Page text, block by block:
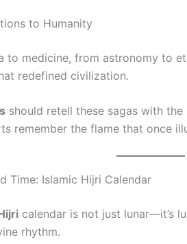
to Humanity
to medicine, from astronomy to
redefined civilization.
should retell these sagas with
remember the flame that once
Time: Islamic Hijri Calendar
calendar is not just lunar—it’s
rhythm.